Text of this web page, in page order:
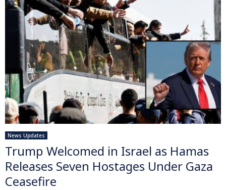
News Updates
Trump Welcomed in Israel as Hamas
Releases Seven Hostages Under Gaza
Ceasefire